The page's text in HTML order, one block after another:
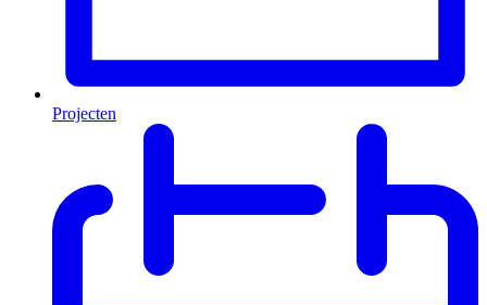
Projecten